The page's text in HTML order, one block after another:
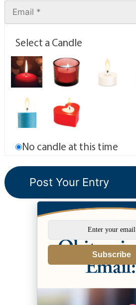
Select a Candle
No candle at this time
Subscribe